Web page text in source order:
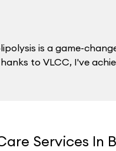
is a game-
to VLCC, I've
Services In